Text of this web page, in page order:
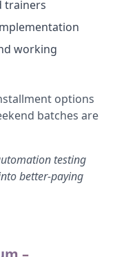
trainers
working
options
batches are
testing
better-paying